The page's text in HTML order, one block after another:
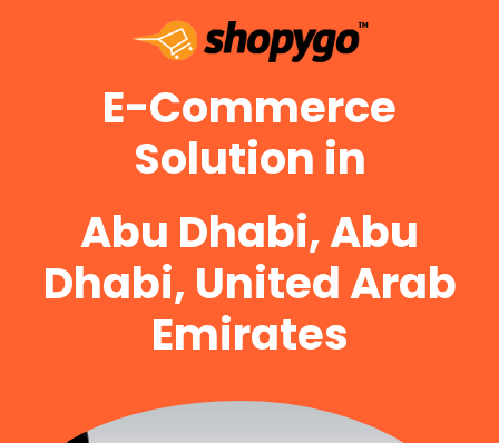
E-Commerce
Solution in
Abu Dhabi, Abu
Dhabi, United Arab
Emirates